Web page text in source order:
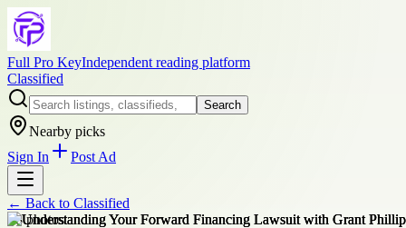
Full Pro KeyIndependent reading platform
Classified
Search
Nearby picks
Sign In
Post Ad
← Back to Classified
+8photos